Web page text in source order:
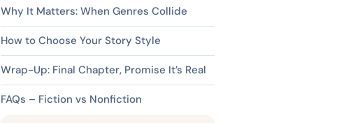
Why It Matters: When Genres Collide
How to Choose Your Story Style
Wrap-Up: Final Chapter, Promise It’s Real
FAQs – Fiction vs Nonfiction